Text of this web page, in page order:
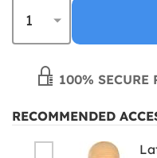
100% SECURE
RECOMMENDED